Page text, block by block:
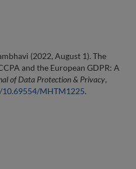
(2022, August 1). The
and the European GDPR: A
of Data Protection & Privacy,
MHTM1225.